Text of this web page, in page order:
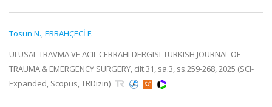
Tosun N.,ERBAHÇECİ F.
ULUSAL TRAVMA VE ACIL CERRAHI DERGISI-TURKISH JOURNAL OF
TRAUMA & EMERGENCY SURGERY, cilt.31, sa.3, ss.259-268, 2025 (SCI-
Expanded, Scopus, TRDizin)